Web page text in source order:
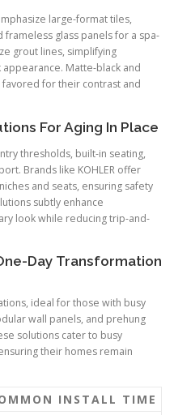
large-format tiles,
frameless glass panels for a spa-
grout lines, simplifying
Matte-black and
for their contrast and
For Aging In Place
thresholds, built-in seating,
Brands like KOHLER offer
and seats, ensuring safety
subtly enhance
look while reducing trip-and-
Day Transformation
ideal for those with busy
wall panels, and prehung
solutions cater to busy
their homes remain
INSTALL TIME